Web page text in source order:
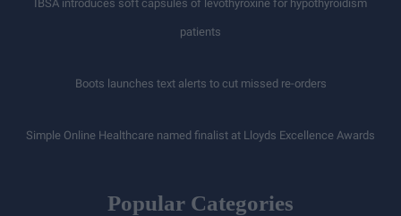
IBSA introduces soft capsules of levothyroxine for hypothyroidism
patients
Boots launches text alerts to cut missed re-orders
Simple Online Healthcare named finalist at Lloyds Excellence Awards
Popular Categories